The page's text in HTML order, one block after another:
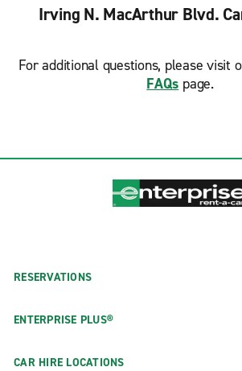
Irving N. MacArthur Blvd.
For additional questions, please visit
FAQs page.
RESERVATIONS
ENTERPRISE PLUS®
CAR HIRE LOCATIONS